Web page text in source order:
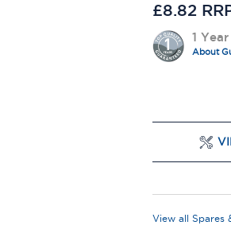
£8.82
1
About
View all Spares